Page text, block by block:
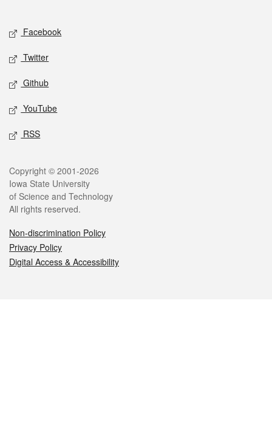
Social media
Facebook
Twitter
Github
YouTube
RSS
Legal
Copyright © 2001-2026
Iowa State University
of Science and Technology
All rights reserved.
Non-discrimination Policy
Privacy Policy
Digital Access & Accessibility